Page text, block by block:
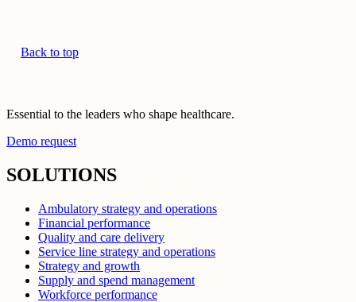
Back to top
Essential to the leaders who shape healthcare.
Demo request
SOLUTIONS
Ambulatory strategy and operations
Financial performance
Quality and care delivery
Service line strategy and operations
Strategy and growth
Supply and spend management
Workforce performance